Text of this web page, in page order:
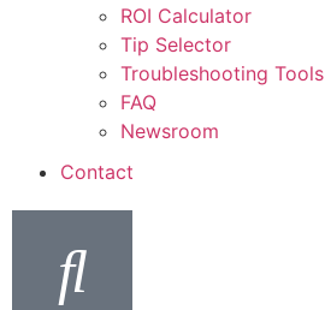
ROI Calculator
Tip Selector
Troubleshooting Tools
FAQ
Newsroom
Contact